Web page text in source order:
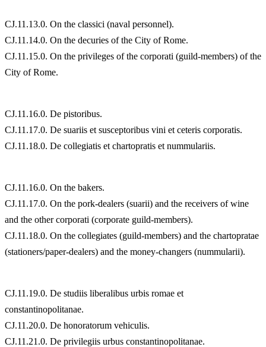
CJ.11.13.0. On the classici (naval personnel).
CJ.11.14.0. On the decuries of the City of Rome.
CJ.11.15.0. On the privileges of the corporati (guild-members) of the
City of Rome.
CJ.11.16.0. De pistoribus.
CJ.11.17.0. De suariis et susceptoribus vini et ceteris corporatis.
CJ.11.18.0. De collegiatis et chartopratis et nummulariis.
CJ.11.16.0. On the bakers.
CJ.11.17.0. On the pork-dealers (suarii) and the receivers of wine
and the other corporati (corporate guild-members).
CJ.11.18.0. On the collegiates (guild-members) and the chartopratae
(stationers/paper-dealers) and the money-changers (nummularii).
CJ.11.19.0. De studiis liberalibus urbis romae et
constantinopolitanae.
CJ.11.20.0. De honoratorum vehiculis.
CJ.11.21.0. De privilegiis urbus constantinopolitanae.